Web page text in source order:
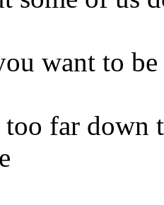
want to
too far